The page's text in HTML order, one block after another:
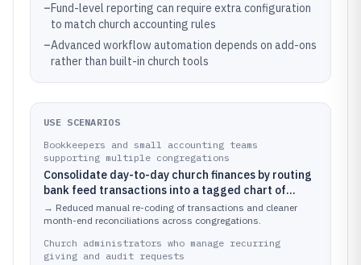
–Fund-level reporting can require extra configuration
to match church accounting rules
–Advanced workflow automation depends on add-ons
rather than built-in church tools
USE SCENARIOS
Bookkeepers and small accounting teams
supporting multiple congregations
Consolidate day-to-day church finances by routing
bank feed transactions into a tagged chart of
accounts for donations, restricted funds, and
ministry expense categories.
→ Reduced manual re-coding of transactions and cleaner
month-end reconciliations across congregations.
Church administrators who manage recurring
giving and audit requests